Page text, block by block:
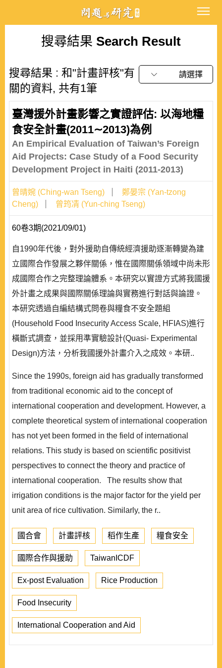
搜尋結果 Search Result
搜尋結果 : 和"計畫評核"有
關的資料, 共有1筆
請選擇
臺灣援外計畫影響之實證評估: 以海地糧
食安全計畫(2011∼2013)為例
An Empirical Evaluation of Taiwan’s Foreign
Aid Projects: Case Study of a Food Security
Development Project in Haiti (2011-2013)
曾晴婉 (Ching-wan Tseng)
鄭晏宗 (Yan-tzong
Cheng)
曾筠凊 (Yun-ching Tseng)
60卷3期(2021/09/01)
自1990年代後，對外援助自傳統經濟援助逐漸轉變為建
立國際合作發展之夥伴關係，惟在國際關係領域中尚未形
成國際合作之完整理論體系。本研究以實證方式將我國援
外計畫之成果與國際關係理論與實務進行對話與論證。
本研究透過自編結構式問卷與糧食不安全題組
(Household Food Insecurity Access Scale, HFIAS)進行
橫斷式調查，並採用準實驗設計(Quasi- Experimental
Design)方法，分析我國援外計畫介入之成效。本研..
Since the 1990s, foreign aid has gradually transformed
from traditional economic aid to the concept of
international cooperation and development. However, a
complete theoretical system of international cooperation
has not yet been formed in the field of international
relations. This study is based on scientific positivist
perspectives to connect the theory and practice of
international cooperation. The results show that
irrigation conditions is the major factor for the yield per
unit area of rice cultivation. Similarly, the r..
國合會 計畫評核 稻作生產 糧食安全
國際合作與援助 TaiwanICDF
Ex-post Evaluation Rice Production
Food Insecurity
International Cooperation and Aid